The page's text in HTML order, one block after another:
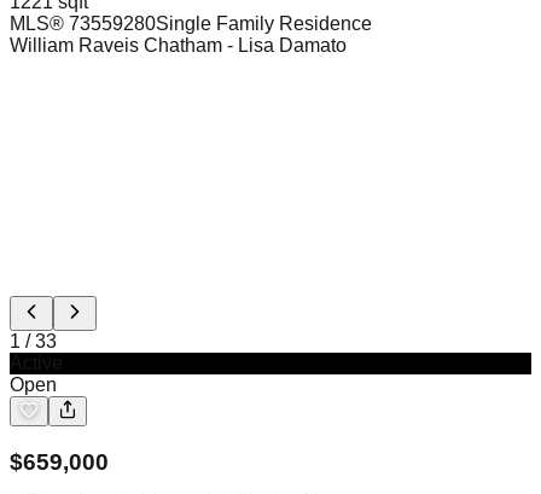
MLS® 73559280Single Family Residence
William Raveis Chatham - Lisa Damato
1 /33
Open
$659,000